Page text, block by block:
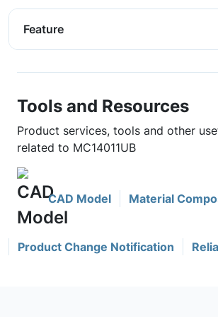
Feature
Tools and Resources
Product services, tools and other
related to MC14011UB
CAD Model Material
Product Change Notification